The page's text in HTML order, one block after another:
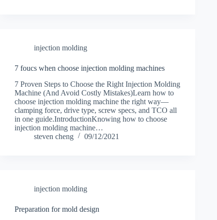
injection molding
7 foucs when choose injection molding machines
7 Proven Steps to Choose the Right Injection Molding
Machine (And Avoid Costly Mistakes)Learn how to
choose injection molding machine the right way—
clamping force, drive type, screw specs, and TCO all
in one guide.IntroductionKnowing how to choose
injection molding machine…
steven cheng
09/12/2021
injection molding
Preparation for mold design